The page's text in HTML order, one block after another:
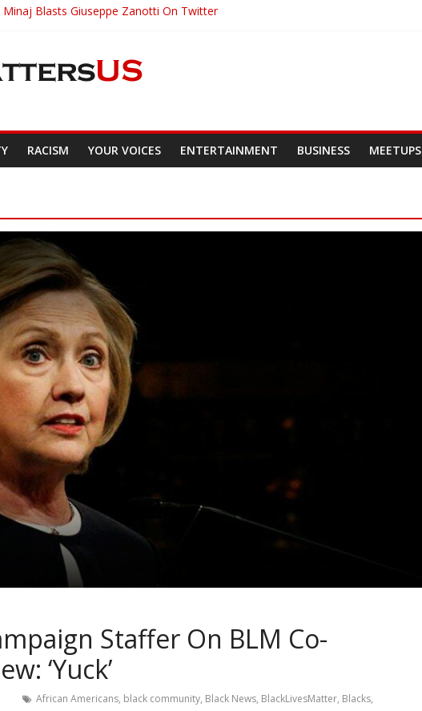
Minaj Blasts Giuseppe Zanotti On Twitter
School Student Brings Utterly Racist Pamphlet To Class
Martin Would Have Been 22 Today
RACISM YOUR VOICES ENTERTAINMENT BUSINESS MEETUPS
Staffer On BLM Co-
‘Yuck’
African Americans, black community, Black News, BlackLivesMatter, Blacks,